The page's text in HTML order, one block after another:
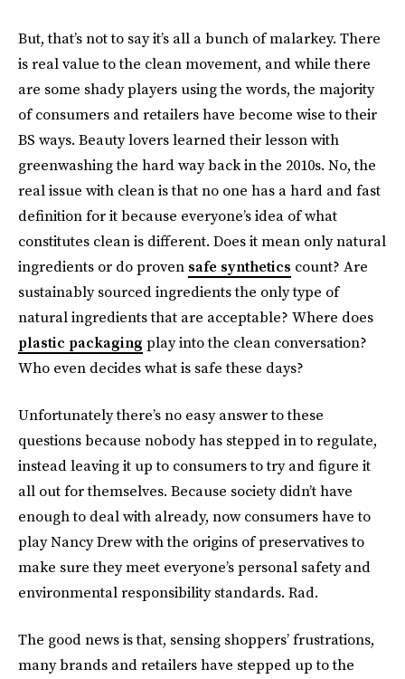
But, that’s not to say it’s all a bunch of malarkey. There
is real value to the clean movement, and while there
are some shady players using the words, the majority
of consumers and retailers have become wise to their
BS ways. Beauty lovers learned their lesson with
greenwashing the hard way back in the 2010s. No, the
real issue with clean is that no one has a hard and fast
definition for it because everyone’s idea of what
constitutes clean is different. Does it mean only natural
ingredients or do proven safe synthetics count? Are
sustainably sourced ingredients the only type of
natural ingredients that are acceptable? Where does
plastic packaging play into the clean conversation?
Who even decides what is safe these days?
Unfortunately there’s no easy answer to these
questions because nobody has stepped in to regulate,
instead leaving it up to consumers to try and figure it
all out for themselves. Because society didn’t have
enough to deal with already, now consumers have to
play Nancy Drew with the origins of preservatives to
make sure they meet everyone’s personal safety and
environmental responsibility standards. Rad.
The good news is that, sensing shoppers’ frustrations,
many brands and retailers have stepped up to the